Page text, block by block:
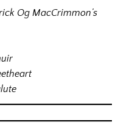
Og MacCrimmon’s